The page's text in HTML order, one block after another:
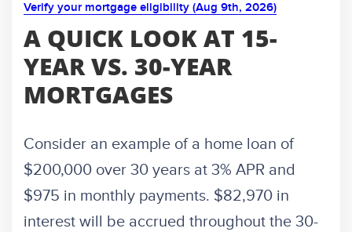
Verify your mortgage eligibility (Aug 9th, 2026)
A QUICK LOOK AT 15-
YEAR VS. 30-YEAR
MORTGAGES
Consider an example of a home loan of
$200,000 over 30 years at 3% APR and
$975 in monthly payments. $82,970 in
interest will be accrued throughout the 30-